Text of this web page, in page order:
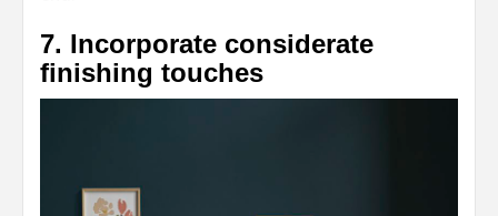
7. Incorporate considerate
finishing touches